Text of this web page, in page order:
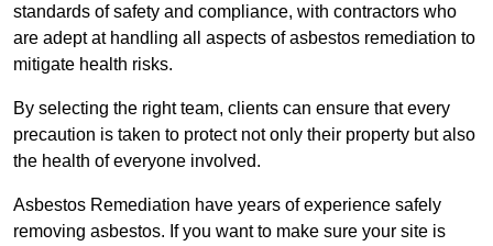
standards of safety and compliance, with contractors who
are adept at handling all aspects of asbestos remediation to
mitigate health risks.
By selecting the right team, clients can ensure that every
precaution is taken to protect not only their property but also
the health of everyone involved.
Asbestos Remediation have years of experience safely
removing asbestos. If you want to make sure your site is